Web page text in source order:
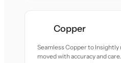
Copper
Seamless Copper to
moved with accuracy and care.